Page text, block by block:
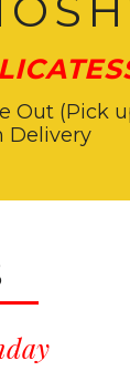
Out (Pick
Delivery